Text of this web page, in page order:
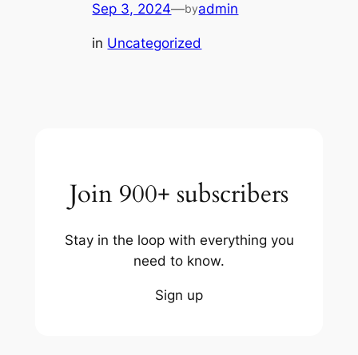
Sep 3, 2024—byadmin
in Uncategorized
Join 900+ subscribers
Stay in the loop with everything you
need to know.
Sign up